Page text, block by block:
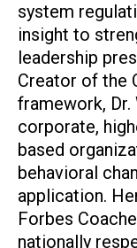
system
insight to
leadership
Creator of the
framework,
corporate,
based
behavioral
application.
Forbes
nationally